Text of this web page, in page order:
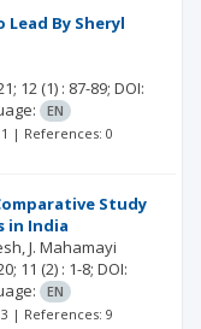
By Sheryl
12 (1) : 87-89; DOI:
EN
| References: 0
Study
in India
J. Mahamayi
11 (2) : 1-8; DOI:
EN
| References: 9